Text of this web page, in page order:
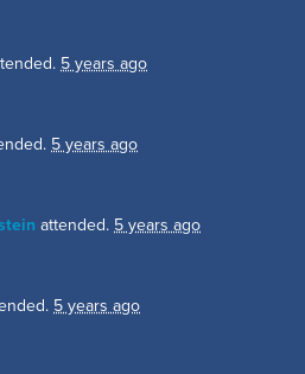
5 years ago
5 years ago
attended. 5 years ago
5 years ago